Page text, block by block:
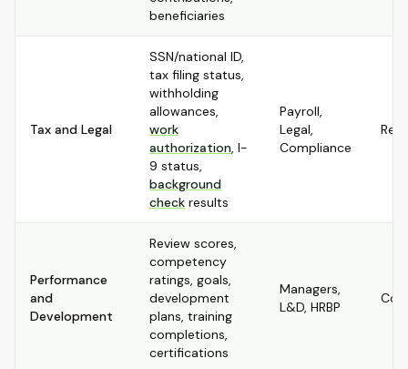
beneficiaries
Tax and Legal
SSN/national ID,
tax filing status,
withholding
allowances,
work
authorization, I-
9 status,
background
check results
Payroll,
Legal,
Compliance
Performance
and
Development
Review scores,
competency
ratings, goals,
development
plans, training
completions,
certifications
Managers,
L&D, HRBP